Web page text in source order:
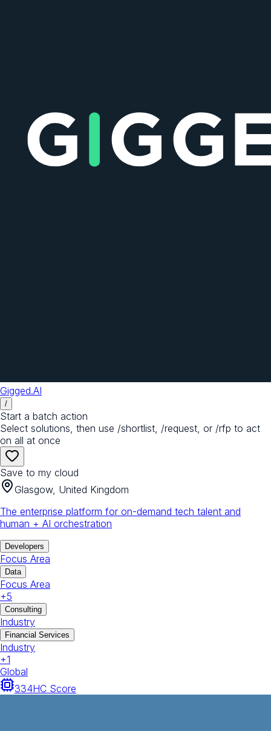
Gigged.AI
/
Start a batch action
Select solutions, then use /shortlist, /request, or /rfp to act
on all at once
Save to my cloud
Glasgow, United Kingdom
The enterprise platform for on-demand tech talent and
human + AI orchestration
Developers
Focus Area
Data
Focus Area
+5
Consulting
Industry
Financial Services
Industry
+1
Global
334HC Score